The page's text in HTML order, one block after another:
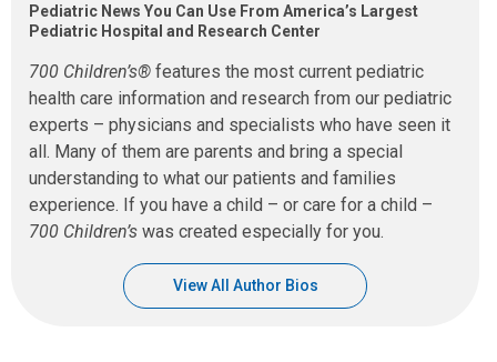
Pediatric News You Can Use From America’s Largest
Pediatric Hospital and Research Center
700 Children’s® features the most current pediatric
health care information and research from our pediatric
experts – physicians and specialists who have seen it
all. Many of them are parents and bring a special
understanding to what our patients and families
experience. If you have a child – or care for a child –
700 Children’s was created especially for you.
View All Author Bios